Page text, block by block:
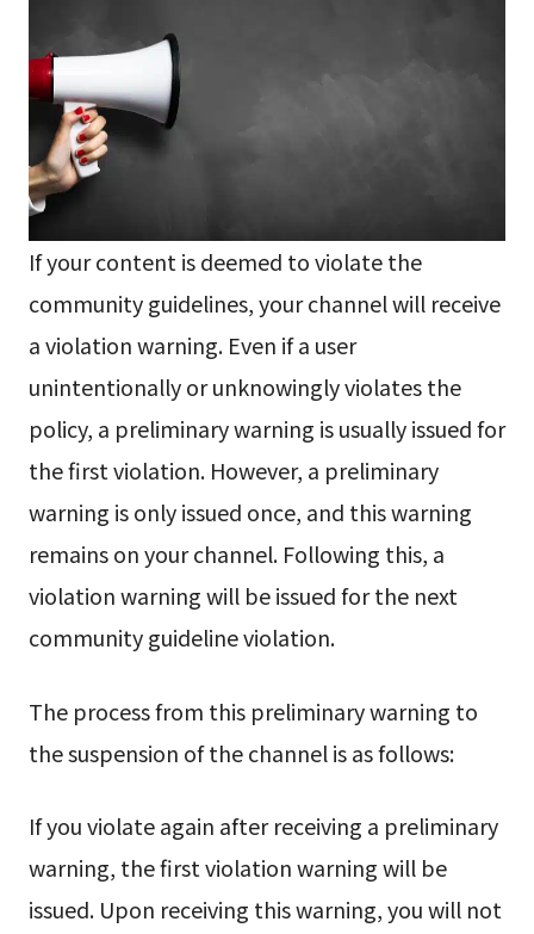
If your content is deemed to violate the
community guidelines, your channel will receive
a violation warning. Even if a user
unintentionally or unknowingly violates the
policy, a preliminary warning is usually issued for
the first violation. However, a preliminary
warning is only issued once, and this warning
remains on your channel. Following this, a
violation warning will be issued for the next
community guideline violation.
The process from this preliminary warning to
the suspension of the channel is as follows:
If you violate again after receiving a preliminary
warning, the first violation warning will be
issued. Upon receiving this warning, you will not